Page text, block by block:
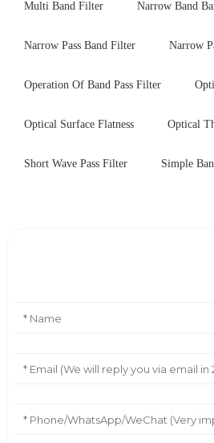
Multi Band Filter Narrow Band
Narrow Pass Band Filter Narrow
Operation Of Band Pass Filter
Optical Surface Flatness Optical
Short Wave Pass Filter Simple